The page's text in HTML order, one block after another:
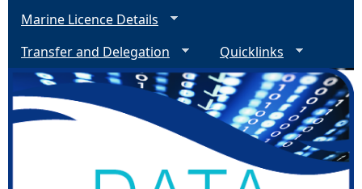
Marine Licence Details
Transfer and Delegation
Quicklinks